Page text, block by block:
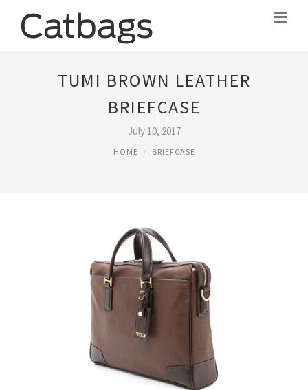
TUMI BROWN LEATHER
BRIEFCASE
July 10, 2017
HOME BRIEFCASE